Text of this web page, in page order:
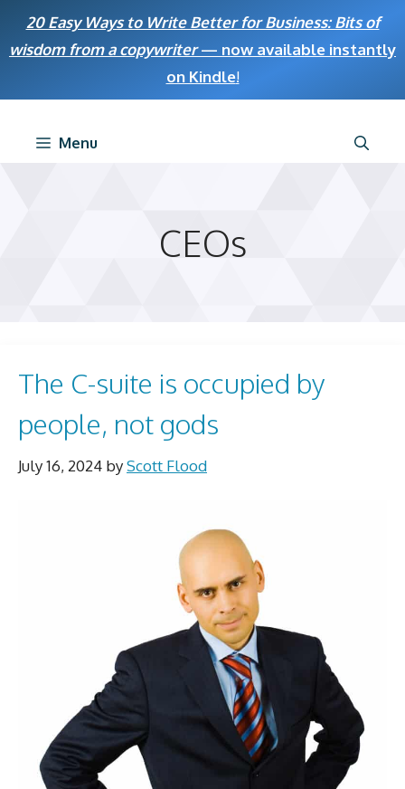
20 Easy Ways to Write Better for Business: Bits of
wisdom from a copywriter— now available instantly
on Kindle!
Menu
CEOs
The C-suite is occupied by
people, not gods
July 16, 2024 byScott Flood